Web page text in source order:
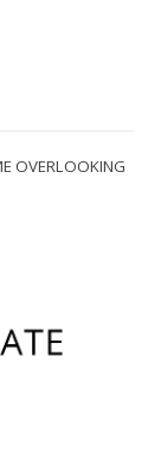
OVERLOOKING